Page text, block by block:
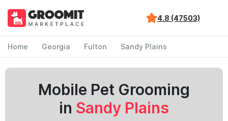
4.8 (47503)
Home Georgia Fulton Sandy Plains
Mobile Pet Grooming
in Sandy Plains